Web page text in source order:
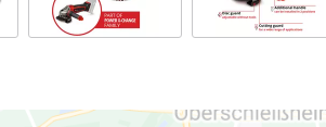
Air